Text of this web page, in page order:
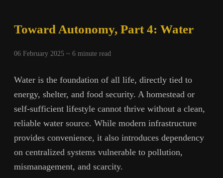
Farmland
Toward Autonomy, Part 4: Water
06 February 2025 ~ 6 minute read
Water is the foundation of all life, directly tied to
energy, shelter, and food security. A homestead or
self-sufficient lifestyle cannot thrive without a clean,
reliable water source. While modern infrastructure
provides convenience, it also introduces dependency
on centralized systems vulnerable to pollution,
mismanagement, and scarcity.